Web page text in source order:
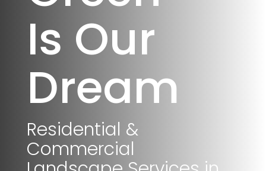
Is Our
Dream
Residential &
Commercial